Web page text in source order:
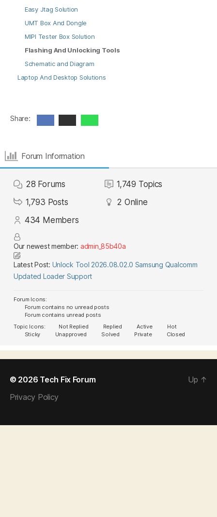
Easy Jtag Solution
UMT Box And Dongle
MIPI Tester Box Solution
Flashing And Unlocking Tools
Schematic and Diagram
Laptop And Desktop Solutions
Share:
Forum Information
28 Forums 1,749 Topics
1,793 Posts 2 Online
434 Members
Our newest member: admin_85b40a
Latest Post: Unlock Tool 2026.08.02.0 Samsung Qualcomm
Updated Loader Support
Forum Icons:
Forum contains no unread posts
Forum contains unread posts
Topic Icons:
Not Replied Replied Active
Hot
Sticky
Unapproved Solved Private Closed
© 2026 Tech Fix Forum
Privacy Policy
Up ↑